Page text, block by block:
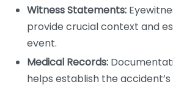
Witness Statements:
provide crucial context and
event.
Medical Records:
helps establish the